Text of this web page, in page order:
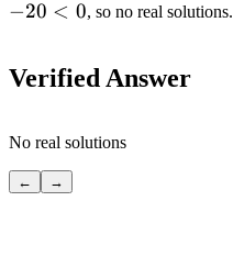
-20
−20 < 0, so no real solutions.
Verified Answer
No real solutions
← →